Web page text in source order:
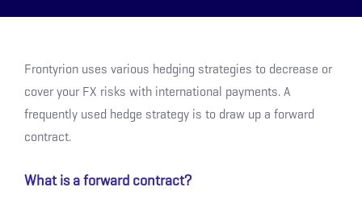
Frontyrion uses various hedging strategies to decrease or
cover your FX risks with international payments. A
frequently used hedge strategy is to draw up a forward
contract.
What is a forward contract?